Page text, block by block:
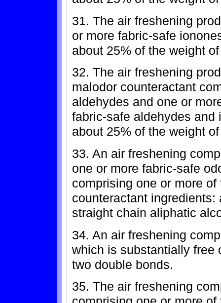
31. The air freshening
or more fabric-safe
about 25% of the weight
32. The air freshening
malodor counteractant
aldehydes and one or
fabric-safe aldehydes
about 25% of the weight
33. An air freshening
one or more fabric-safe
comprising one or more
counteractant
straight chain aliphatic
34. An air freshening
which is substantially free
two double bonds.
35. The air freshening